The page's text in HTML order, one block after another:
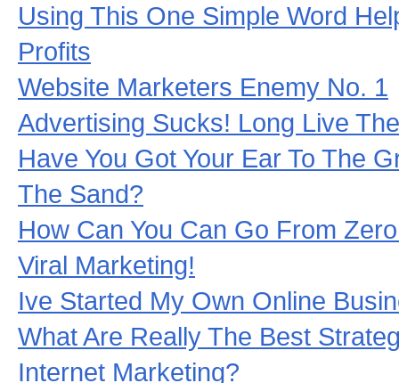
Using This One Simple Word
Profits
Website Marketers Enemy No. 1
Advertising Sucks! Long Live
Have You Got Your Ear To The
The Sand?
How Can You Can Go From
Viral Marketing!
Ive Started My Own Online
What Are Really The Best
Internet Marketing?